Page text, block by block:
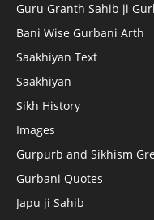
Guru Granth Sahib ji
Bani Wise Gurbani Arth
Saakhiyan Text
Saakhiyan
Sikh History
Images
Gurpurb and Sikhism
Gurbani Quotes
Japu ji Sahib